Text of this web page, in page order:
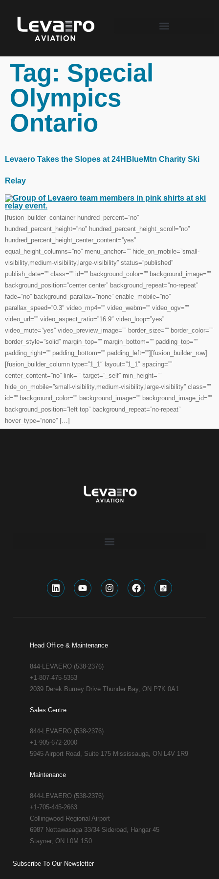
Tag: Special
Olympics
Ontario
Levaero Takes the Slopes at 24HBlueMtn Charity Ski
Relay
[fusion_builder_container hundred_percent=”no”
hundred_percent_height=”no” hundred_percent_height_scroll=”no”
hundred_percent_height_center_content=”yes”
equal_height_columns=”no” menu_anchor=”” hide_on_mobile=”small-
visibility,medium-visibility,large-visibility” status=”published”
publish_date=”” class=”” id=”” background_color=”” background_image=””
background_position=”center center” background_repeat=”no-repeat”
fade=”no” background_parallax=”none” enable_mobile=”no”
parallax_speed=”0.3″ video_mp4=”” video_webm=”” video_ogv=””
video_url=”” video_aspect_ratio=”16:9″ video_loop=”yes”
video_mute=”yes” video_preview_image=”” border_size=”” border_color=””
border_style=”solid” margin_top=”” margin_bottom=”” padding_top=””
padding_right=”” padding_bottom=”” padding_left=””][fusion_builder_row]
[fusion_builder_column type=”1_1″ layout=”1_1″ spacing=””
center_content=”no” link=”” target=”_self” min_height=””
hide_on_mobile=”small-visibility,medium-visibility,large-visibility” class=””
id=”” background_color=”” background_image=”” background_image_id=””
background_position=”left top” background_repeat=”no-repeat”
hover_type=”none” […]
Head Office & Maintenance
844-LEVAERO (538-2376)
+1-807-475-5353
2039 Derek Burney Drive Thunder Bay, ON P7K 0A1
Sales Centre
844-LEVAERO (538-2376)
+1-905-672-2000
5945 Airport Road, Suite 175 Mississauga, ON L4V 1R9
Maintenance
844-LEVAERO (538-2376)
+1-705-445-2663
Collingwood Regional Airport
6987 Nottawasaga 33/34 Sideroad, Hangar 45
Stayner, ON L0M 1S0
Subscribe To Our Newsletter